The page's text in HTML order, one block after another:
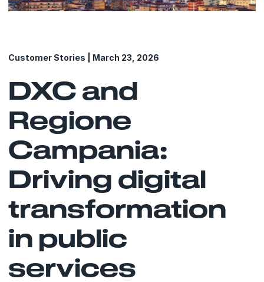
Customer Stories | March 23, 2026
DXC and
Regione
Campania:
Driving digital
transformation
in public
services